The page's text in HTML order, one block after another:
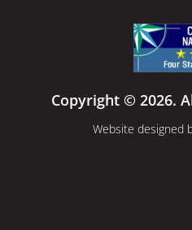
Copyright © 2026.
Website designed